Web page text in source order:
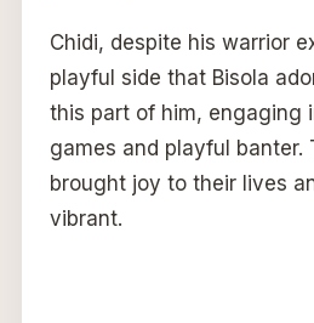
Chidi, despite his warrior
playful side that Bisola
this part of him, engaging
games and playful banter.
brought joy to their lives
vibrant.